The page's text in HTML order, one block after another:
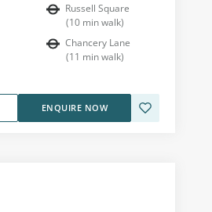
Russell Square
(10 min walk)
Chancery Lane
(11 min walk)
ENQUIRE NOW